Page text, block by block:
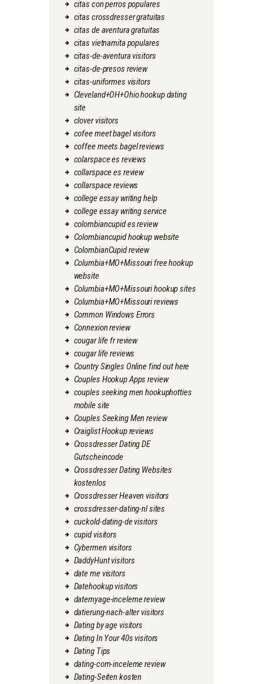
citas con perros populares
citas crossdresser gratuitas
citas de aventura gratuitas
citas vietnamita populares
citas-de-aventura visitors
citas-de-presos review
citas-uniformes visitors
Cleveland+OH+Ohio hookup dating
site
clover visitors
cofee meet bagel visitors
coffee meets bagel reviews
colarspace es reviews
collarspace es review
collarspace reviews
college essay writing help
college essay writing service
colombiancupid es review
Colombiancupid hookup website
ColombianCupid review
Columbia+MO+Missouri free hookup
website
Columbia+MO+Missouri hookup sites
Columbia+MO+Missouri reviews
Common Windows Errors
Connexion review
cougar life fr review
cougar life reviews
Country Singles Online find out here
Couples Hookup Apps review
couples seeking men hookuphotties
mobile site
Couples Seeking Men review
Craiglist Hookup reviews
Crossdresser Dating DE
Gutscheincode
Crossdresser Dating Websites
kostenlos
Crossdresser Heaven visitors
crossdresser-dating-nl sites
cuckold-dating-de visitors
cupid visitors
Cybermen visitors
DaddyHunt visitors
date me visitors
Datehookup visitors
datemyage-inceleme review
datierung-nach-alter visitors
Dating by age visitors
Dating In Your 40s visitors
Dating Tips
dating-com-inceleme review
Dating-Seiten kosten